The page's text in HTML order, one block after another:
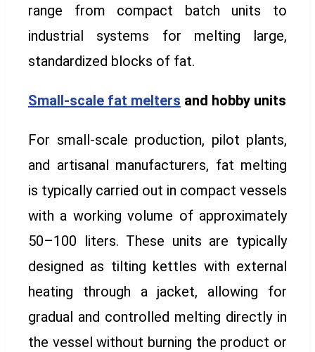
range from compact batch units to
industrial systems for melting large,
standardized blocks of fat.
Small-scale fat melters and hobby units
For small-scale production, pilot plants,
and artisanal manufacturers, fat melting
is typically carried out in compact vessels
with a working volume of approximately
50–100 liters. These units are typically
designed as tilting kettles with external
heating through a jacket, allowing for
gradual and controlled melting directly in
the vessel without burning the product or